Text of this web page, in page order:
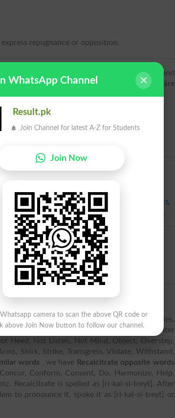
repugnance or opposition.
in William Vaughan (c1575–1641), writer and
recalcitrāt-, past participial stem of recalcitrāre
, Defy, Desert Differ Disagree,
Neglect, Not Heed, Not Listen Object,
Arms, Shirk Strike, Transgress, Violate Balk
Harmonize, Help, Obey, Oblige
Be Remiss, Bicephalous, Break Rules,
Evade, Flout, Fly In Face Of, Go Counter
Heed, Not Listen, Not Mind, Object, Overstep,
Shirk, Strike, Transgress, Violate, Withstand,
words , we have Recalcitrate opposite words
Conform, Consent, Do, Harmonize, Help,
Recalcitrate is spelled as [ri-kal-si-treyt]. After
to pronounce it, spoke it as [ri-kal-si-treyt] or
WhatsApp Channel
Result.pk
Join Channel for latest A-Z for Students
Join Now
camera to scan the above QR code or
above Join Now button to follow our channel.